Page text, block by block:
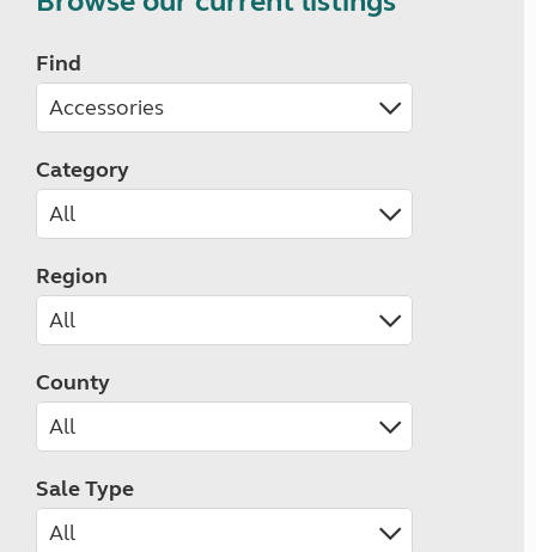
Find
Category
Region
County
Sale Type